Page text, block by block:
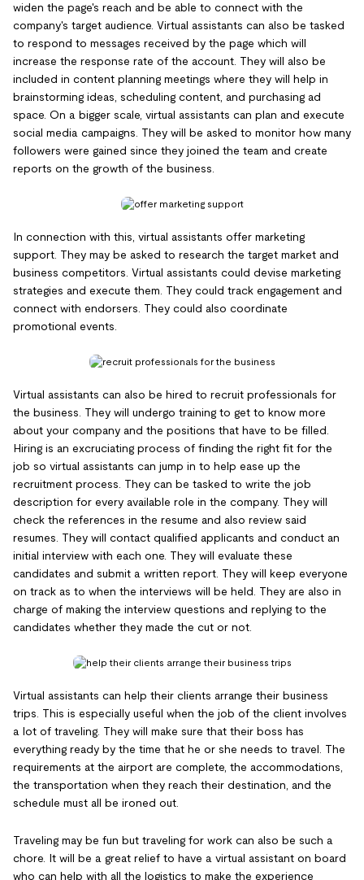
widen the page's reach and be able to connect with the
company's target audience. Virtual assistants can also be tasked
to respond to messages received by the page which will
increase the response rate of the account. They will also be
included in content planning meetings where they will help in
brainstorming ideas, scheduling content, and purchasing ad
space. On a bigger scale, virtual assistants can plan and execute
social media campaigns. They will be asked to monitor how many
followers were gained since they joined the team and create
reports on the growth of the business.
In connection with this, virtual assistants offer marketing
support. They may be asked to research the target market and
business competitors. Virtual assistants could devise marketing
strategies and execute them. They could track engagement and
connect with endorsers. They could also coordinate
promotional events.
Virtual assistants can also be hired to recruit professionals for
the business. They will undergo training to get to know more
about your company and the positions that have to be filled.
Hiring is an excruciating process of finding the right fit for the
job so virtual assistants can jump in to help ease up the
recruitment process. They can be tasked to write the job
description for every available role in the company. They will
check the references in the resume and also review said
resumes. They will contact qualified applicants and conduct an
initial interview with each one. They will evaluate these
candidates and submit a written report. They will keep everyone
on track as to when the interviews will be held. They are also in
charge of making the interview questions and replying to the
candidates whether they made the cut or not.
Virtual assistants can help their clients arrange their business
trips. This is especially useful when the job of the client involves
a lot of traveling. They will make sure that their boss has
everything ready by the time that he or she needs to travel. The
requirements at the airport are complete, the accommodations,
the transportation when they reach their destination, and the
schedule must all be ironed out.
Traveling may be fun but traveling for work can also be such a
chore. It will be a great relief to have a virtual assistant on board
who can help with all the logistics to make the experience